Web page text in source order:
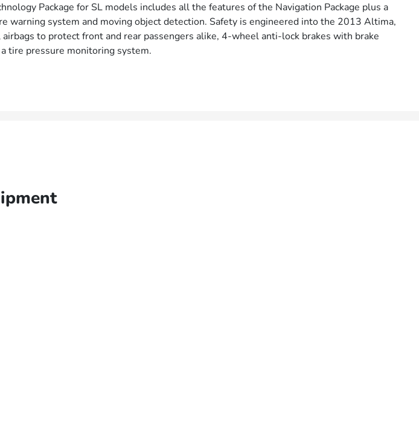
Package for SL models includes all the features of the Navigation Package plus a
warning system and moving object detection. Safety is engineered into the 2013 Altima,
to protect front and rear passengers alike, 4-wheel anti-lock brakes with brake
tire pressure monitoring system.